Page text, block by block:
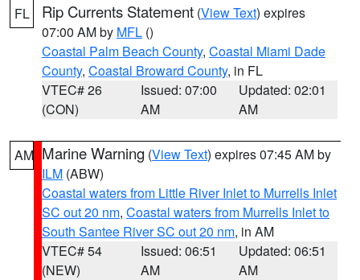
FL
Rip Currents Statement (View Text) expires
07:00 AM by MFL ()
Coastal Palm Beach County, Coastal Miami Dade
County, Coastal Broward County, in FL
VTEC# 26
(CON)
Issued: 07:00
AM
Updated: 02:01
AM
AM Marine Warning (View Text) expires 07:45 AM by
ILM (ABW)
Coastal waters from Little River Inlet to Murrells Inlet
SC out 20 nm, Coastal waters from Murrells Inlet to
South Santee River SC out 20 nm, in AM
VTEC# 54
(NEW)
Issued: 06:51
AM
Updated: 06:51
AM